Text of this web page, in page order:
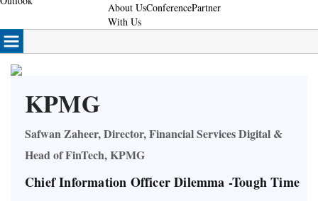
About UsConferencePartner
With Us
KPMG
Safwan Zaheer, Director, Financial Services Digital &
Head of FinTech, KPMG
Chief Information Officer Dilemma -Tough Time